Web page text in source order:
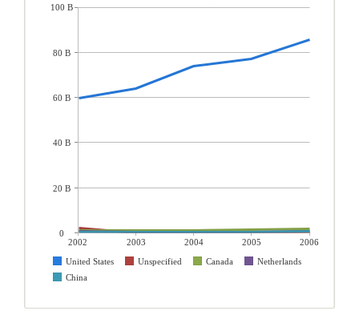
2002 2003 2004 2005
2006
United States
Unspecified Canada
Netherlands
China
100 B
80 B
60 B
40 B
20 B
0